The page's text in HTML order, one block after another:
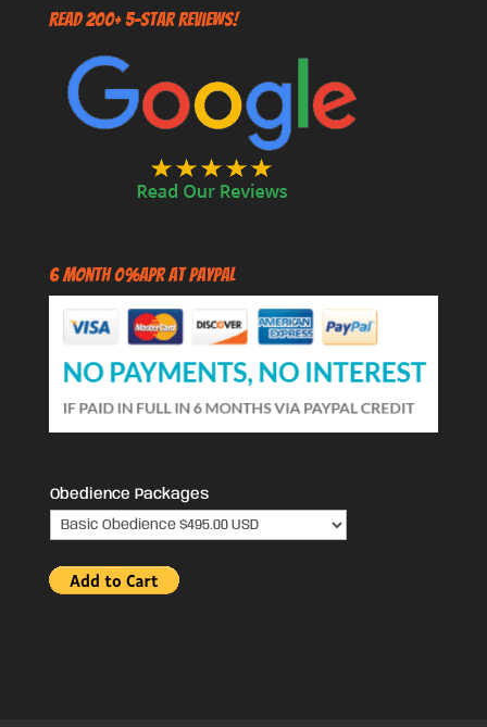
Read 200+ 5-Star Reviews!
6 Month 0%APR at PayPal
Obedience Packages